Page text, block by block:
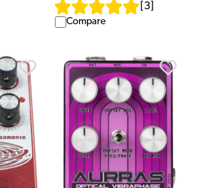
3
Compare